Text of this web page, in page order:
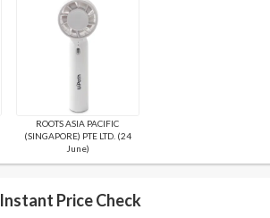
ROOTS ASIA PACIFIC
(SINGAPORE) PTE LTD. (24
June)
Instant Price Check